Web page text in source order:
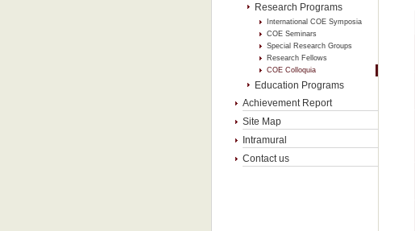
Research Programs
International COE Symposia
COE Seminars
Special Research Groups
Research Fellows
COE Colloquia
Education Programs
Achievement Report
Site Map
Intramural
Contact us